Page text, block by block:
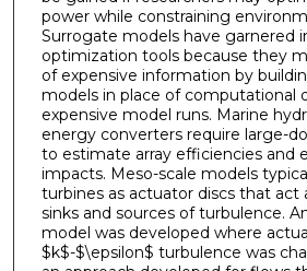
power while constraining
Surrogate models have garnered
optimization tools because they
of expensive information by
models in place of computational
expensive model runs. Marine
energy converters require large-
to estimate array efficiencies and
impacts. Meso-scale models
turbines as actuator discs that
sinks and sources of turbulence.
model was developed where
$k$-$\epsilon$ turbulence was